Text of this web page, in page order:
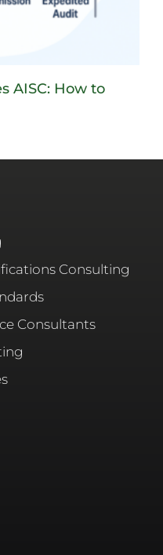
AISC: How to
Consulting
Consultants